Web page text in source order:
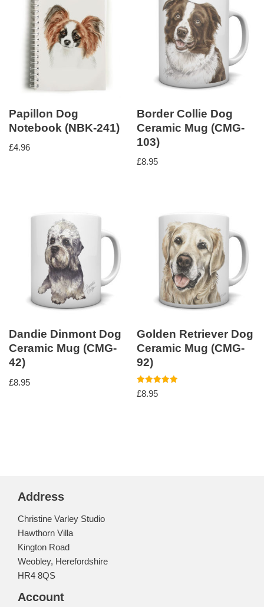
Papillon Dog
Notebook (NBK-241)
£4.96
Border Collie Dog
Ceramic Mug (CMG-
103)
£8.95
Dandie Dinmont Dog
Ceramic Mug (CMG-
42)
£8.95
Golden Retriever Dog
Ceramic Mug (CMG-
92)
Rated
5.00
£8.95
Address
Christine Varley Studio
Hawthorn Villa
Kington Road
Weobley, Herefordshire
HR4 8QS
Account